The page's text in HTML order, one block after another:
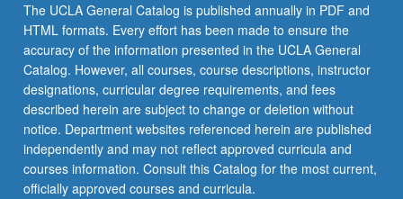
The UCLA General Catalog is published annually in PDF and
HTML formats. Every effort has been made to ensure the
accuracy of the information presented in the UCLA General
Catalog. However, all courses, course descriptions, instructor
designations, curricular degree requirements, and fees
described herein are subject to change or deletion without
notice. Department websites referenced herein are published
independently and may not reflect approved curricula and
courses information. Consult this Catalog for the most current,
officially approved courses and curricula.